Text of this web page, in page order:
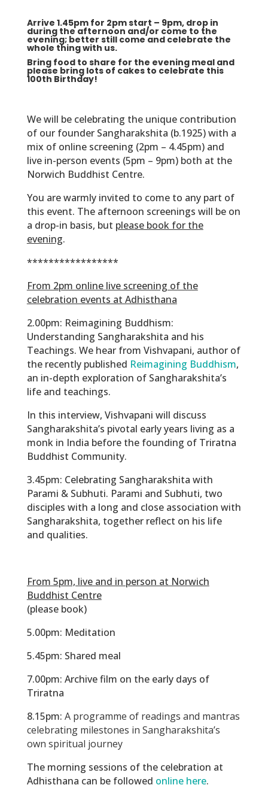
Arrive 1.45pm for 2pm start – 9pm, drop in
during the afternoon and/or come to the
evening; better still come and celebrate the
whole thing with us.
Bring food to share for the evening meal and
please bring lots of cakes to celebrate this
100th Birthday!
We will be celebrating the unique contribution
of our founder Sangharakshita (b.1925) with a
mix of online screening (2pm – 4.45pm) and
live in-person events (5pm – 9pm) both at the
Norwich Buddhist Centre.
You are warmly invited to come to any part of
this event. The afternoon screenings will be on
a drop-in basis, but please book for the
evening.
*****************
From 2pm online live screening of the
celebration events at Adhisthana
2.00pm: Reimagining Buddhism:
Understanding Sangharakshita and his
Teachings. We hear from Vishvapani, author of
the recently published Reimagining Buddhism,
an in-depth exploration of Sangharakshita’s
life and teachings.
In this interview, Vishvapani will discuss
Sangharakshita’s pivotal early years living as a
monk in India before the founding of Triratna
Buddhist Community.
3.45pm: Celebrating Sangharakshita with
Parami & Subhuti. Parami and Subhuti, two
disciples with a long and close association with
Sangharakshita, together reflect on his life
and qualities.
From 5pm, live and in person at Norwich
Buddhist Centre
(please book)
5.00pm: Meditation
5.45pm: Shared meal
7.00pm: Archive film on the early days of
Triratna
8.15pm: A programme of readings and mantras
celebrating milestones in Sangharakshita’s
own spiritual journey
The morning sessions of the celebration at
Adhisthana can be followed online here.